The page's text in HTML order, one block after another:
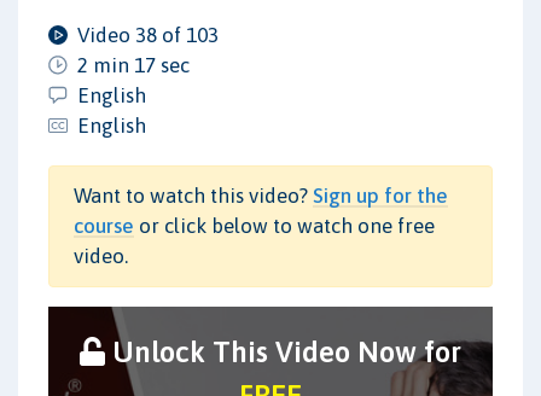
Video 38 of 103
2 min 17 sec
English
English
Want to watch this video? Sign up for the
course or click below to watch one free
video.
Unlock This Video Now for